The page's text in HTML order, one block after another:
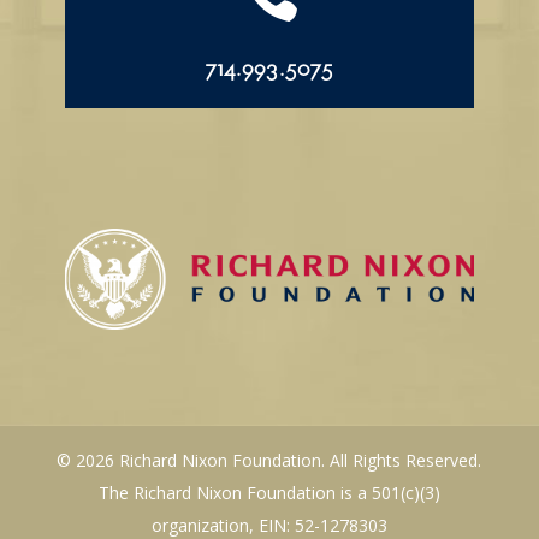
714.993.5075
© 2026 Richard Nixon Foundation. All Rights Reserved.
The Richard Nixon Foundation is a 501(c)(3)
organization, EIN: 52-1278303